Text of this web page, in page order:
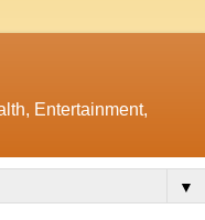
Entertainment,
▼